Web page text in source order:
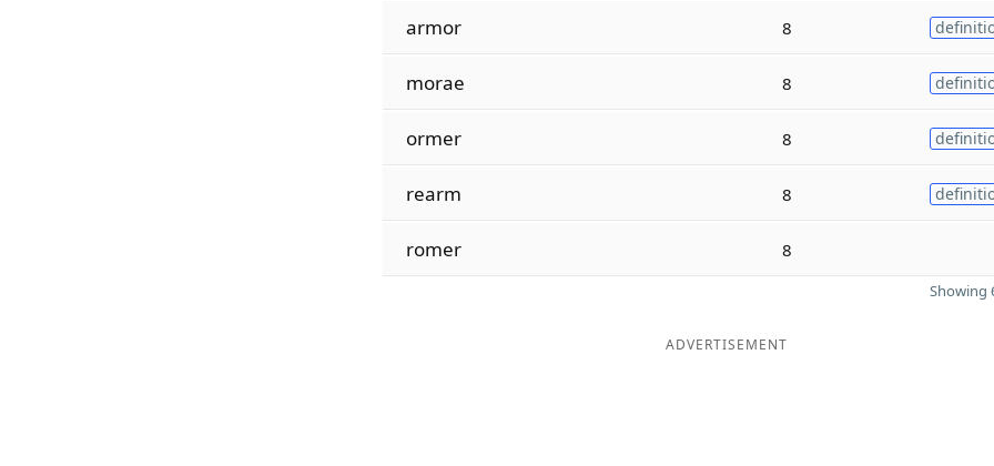
armor 8
morae 8
ormer 8
rearm 8
romer 8
Showing
ADVERTISEMENT